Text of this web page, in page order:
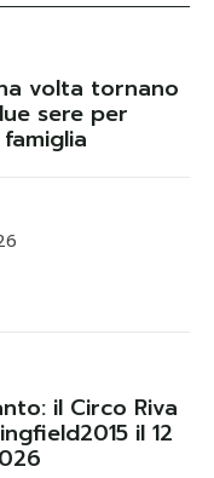
volta tornano
sere per
il Circo Riva
il 12